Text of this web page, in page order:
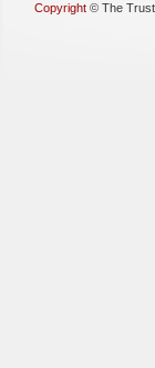
Copyright © The